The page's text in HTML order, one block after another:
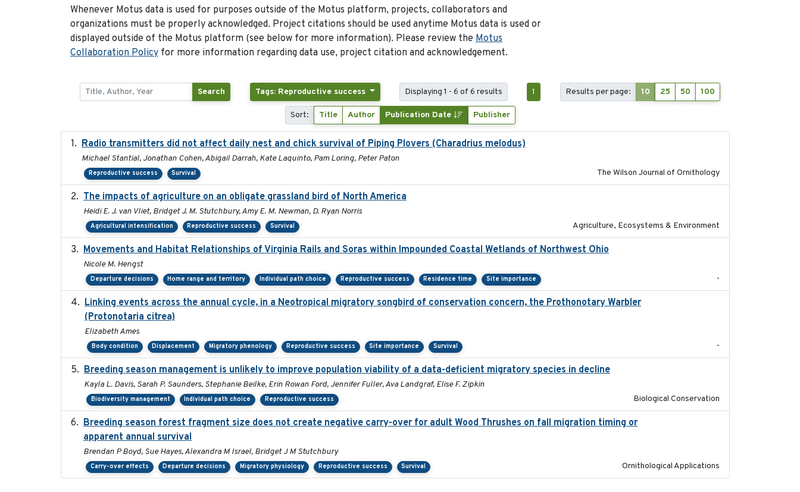
Whenever Motus data is used for purposes outside of the Motus platform, projects, collaborators and
organizations must be properly acknowledged. Project citations should be used anytime Motus data is used or
displayed outside of the Motus platform (see below for more information). Please review the Motus
Collaboration Policy for more information regarding data use, project citation and acknowledgement.
Search Tags: Reproductive success Displaying 1 - 6 of 6 results 1 Results per page: 10 25 50 100
Sort: Title Author Publication Date Publisher
Radio transmitters did not affect daily nest and chick survival of Piping Plovers (Charadrius melodus)
Michael Stantial, Jonathan Cohen, Abigail Darrah, Kate Laquinto, Pam Loring, Peter Paton
Reproductive success Survival The Wilson Journal of Ornithology
The impacts of agriculture on an obligate grassland bird of North America
Heidi E. J. van Vliet, Bridget J. M. Stutchbury, Amy E. M. Newman, D. Ryan Norris
Agricultural intensification Reproductive success Survival Agriculture, Ecosystems & Environment
Movements and Habitat Relationships of Virginia Rails and Soras within Impounded Coastal Wetlands of Northwest Ohio
Nicole M. Hengst
Departure decisions Home range and territory Individual path choice Reproductive success Residence time Site importance -
Linking events across the annual cycle, in a Neotropical migratory songbird of conservation concern, the Prothonotary Warbler
(Protonotaria citrea)
Elizabeth Ames
Body condition Displacement Migratory phenology Reproductive success Site importance Survival -
Breeding season management is unlikely to improve population viability of a data-deficient migratory species in decline
Kayla L. Davis, Sarah P. Saunders, Stephanie Beilke, Erin Rowan Ford, Jennifer Fuller, Ava Landgraf, Elise F. Zipkin
Biodiversity management Individual path choice Reproductive success Biological Conservation
Breeding season forest fragment size does not create negative carry-over for adult Wood Thrushes on fall migration timing or
apparent annual survival
Brendan P Boyd, Sue Hayes, Alexandra M Israel, Bridget J M Stutchbury
Carry-over effects Departure decisions Migratory physiology Reproductive success Survival Ornithological Applications